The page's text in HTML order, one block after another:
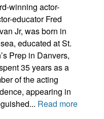
winning actor-
educator Fred
Jr, was born in
educated at St.
Prep in Danvers,
35 years as a
of the acting
appearing in
Read more